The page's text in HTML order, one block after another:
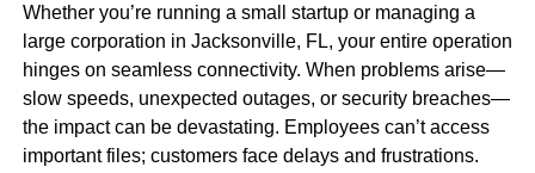
Whether you’re running a small startup or managing a
large corporation in Jacksonville, FL, your entire operation
hinges on seamless connectivity. When problems arise—
slow speeds, unexpected outages, or security breaches—
the impact can be devastating. Employees can’t access
important files; customers face delays and frustrations.